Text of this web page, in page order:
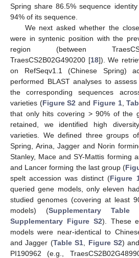
Spring share 86.5% sequence
94% of its sequence.
We next asked whether the
were in syntenic position with the
region (between
TraesCS2B02G490200 [18]). We
on RefSeqv1.1 (Chinese Spring)
performed BLAST analyses to
the corresponding sequences
varieties (Figure S2 and Figure 1,
that only hits covering > 90% of the
retained, we identified high
varieties. We defined three groups
Spring, Arina, Jagger and Norin
Stanley, Mace and SY-Mattis forming
and Lancer forming the last group (
spelt accession was distinct (Figure
queried gene models, only eleven
studied genomes (covering at least
models) (Supplementary Table
Supplementary Figure S2). These
models were near-identical to
and Jagger (Table S1 Figure S2)
PI190962 (e.g.,